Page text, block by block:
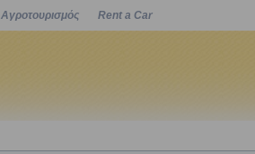
Αγροτουρισμός Rent a Car